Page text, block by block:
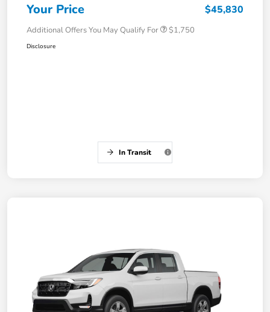
Your Price $45,830
Additional Offers You May Qualify For $1,750
Disclosure
In Transit